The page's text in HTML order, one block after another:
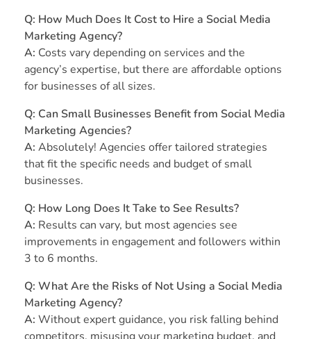
Q: How Much Does It Cost to Hire a Social Media
Marketing Agency?
A: Costs vary depending on services and the
agency’s expertise, but there are affordable options
for businesses of all sizes.
Q: Can Small Businesses Benefit from Social Media
Marketing Agencies?
A: Absolutely! Agencies offer tailored strategies
that fit the specific needs and budget of small
businesses.
Q: How Long Does It Take to See Results?
A: Results can vary, but most agencies see
improvements in engagement and followers within
3 to 6 months.
Q: What Are the Risks of Not Using a Social Media
Marketing Agency?
A: Without expert guidance, you risk falling behind